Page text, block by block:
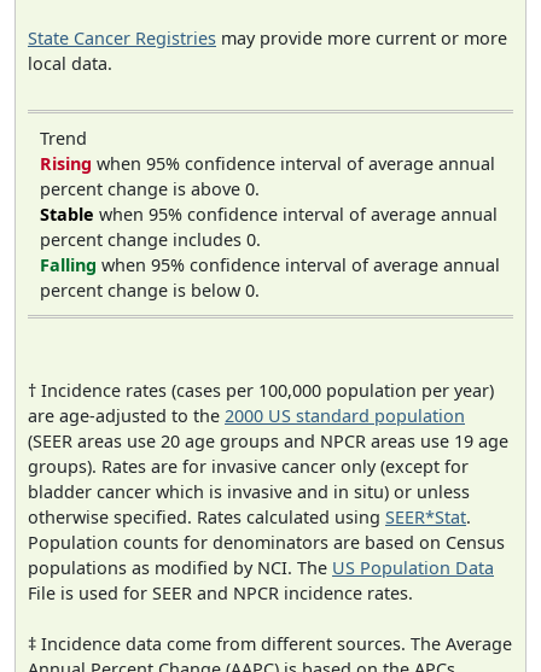
State Cancer Registries may provide more current or more
local data.
Trend
Rising when 95% confidence interval of average annual
percent change is above 0.
Stable when 95% confidence interval of average annual
percent change includes 0.
Falling when 95% confidence interval of average annual
percent change is below 0.
† Incidence rates (cases per 100,000 population per year)
are age-adjusted to the 2000 US standard population
(SEER areas use 20 age groups and NPCR areas use 19 age
groups). Rates are for invasive cancer only (except for
bladder cancer which is invasive and in situ) or unless
otherwise specified. Rates calculated using SEER*Stat.
Population counts for denominators are based on Census
populations as modified by NCI. The US Population Data
File is used for SEER and NPCR incidence rates.
‡ Incidence data come from different sources. The Average